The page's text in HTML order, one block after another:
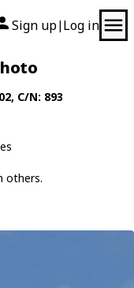
Sign up| Log in
, C/N: 893
others.